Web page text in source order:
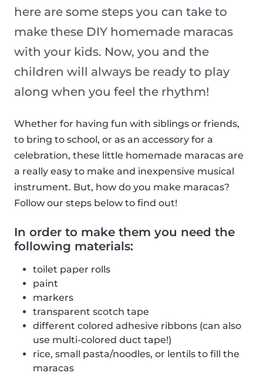
here are some steps you can take to
make these DIY homemade maracas
with your kids. Now, you and the
children will always be ready to play
along when you feel the rhythm!
Whether for having fun with siblings or friends,
to bring to school, or as an accessory for a
celebration, these little homemade maracas are
a really easy to make and inexpensive musical
instrument. But, how do you make maracas?
Follow our steps below to find out!
In order to make them you need the
following materials:
toilet paper rolls
paint
markers
transparent scotch tape
different colored adhesive ribbons (can also
use multi-colored duct tape!)
rice, small pasta/noodles, or lentils to fill the
maracas